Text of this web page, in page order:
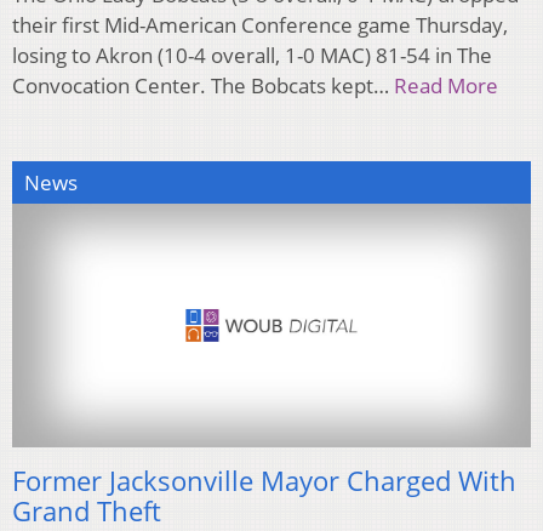
their first Mid-American Conference game Thursday,
losing to Akron (10-4 overall, 1-0 MAC) 81-54 in The
Convocation Center. The Bobcats kept… Read More
News
Former Jacksonville Mayor Charged With
Grand Theft